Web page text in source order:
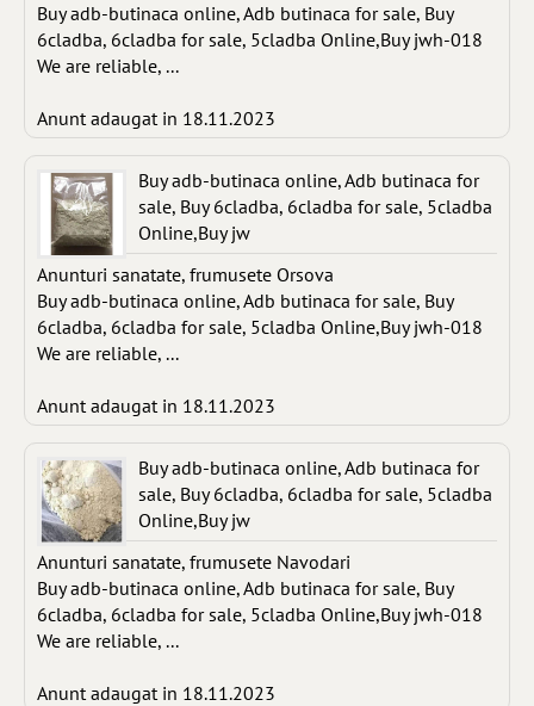
Buy adb-butinaca online, Adb butinaca for sale, Buy
6cladba, 6cladba for sale, 5cladba Online,Buy jwh-018
We are reliable, ...
Anunt adaugat in 18.11.2023
Buy adb-butinaca online, Adb butinaca for
sale, Buy 6cladba, 6cladba for sale, 5cladba
Online,Buy jw
Anunturi sanatate, frumusete Orsova
Buy adb-butinaca online, Adb butinaca for sale, Buy
6cladba, 6cladba for sale, 5cladba Online,Buy jwh-018
We are reliable, ...
Anunt adaugat in 18.11.2023
Buy adb-butinaca online, Adb butinaca for
sale, Buy 6cladba, 6cladba for sale, 5cladba
Online,Buy jw
Anunturi sanatate, frumusete Navodari
Buy adb-butinaca online, Adb butinaca for sale, Buy
6cladba, 6cladba for sale, 5cladba Online,Buy jwh-018
We are reliable, ...
Anunt adaugat in 18.11.2023